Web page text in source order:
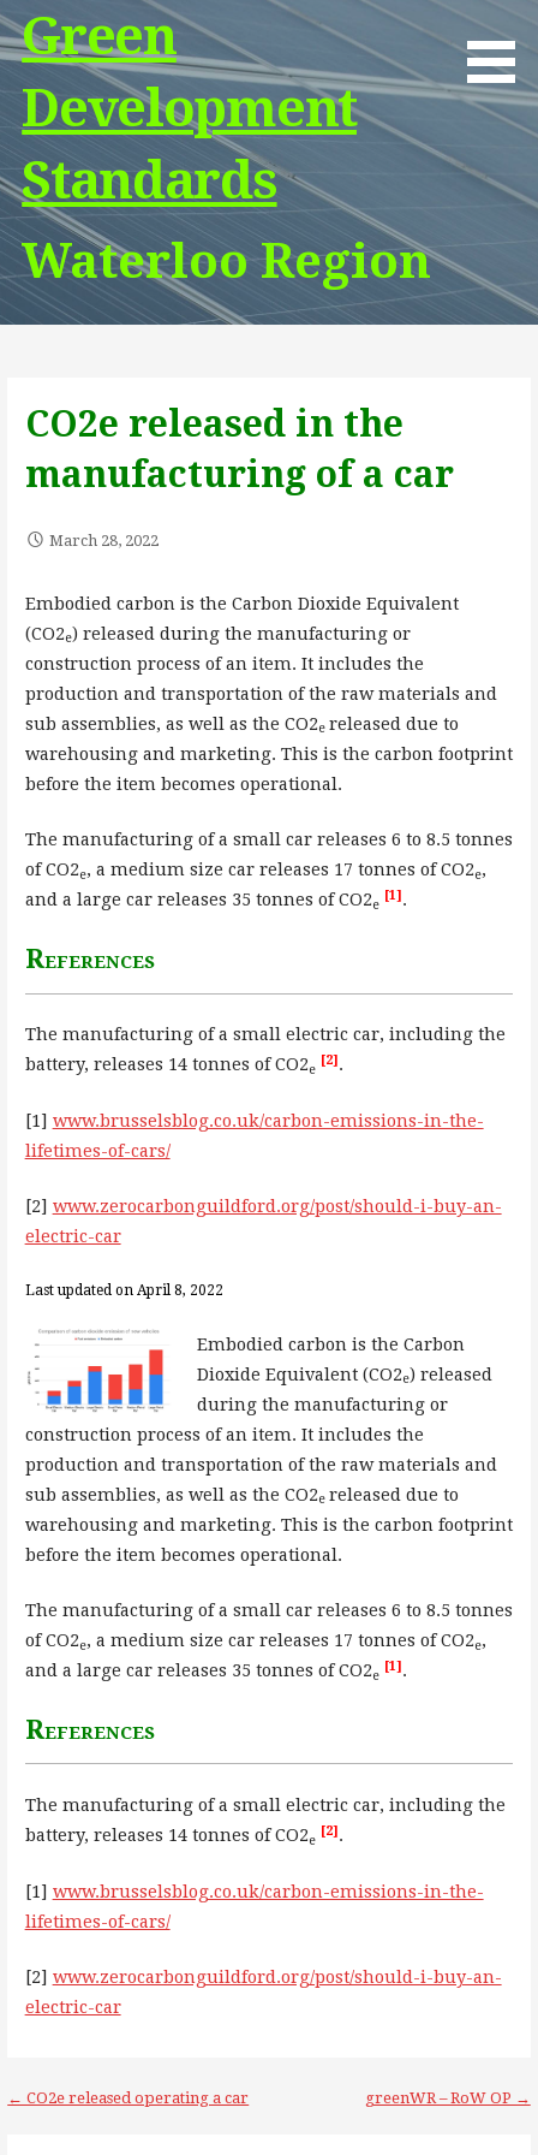
Skip
to Green
Development
Standards
Waterloo Region
CO2e released in the
manufacturing of a car
March 28, 2022
Embodied carbon is the Carbon Dioxide Equivalent
(CO2e) released during the manufacturing or
construction process of an item. It includes the
production and transportation of the raw materials and
sub assemblies, as well as the CO2e released due to
warehousing and marketing. This is the carbon footprint
before the item becomes operational.
The manufacturing of a small car releases 6 to 8.5 tonnes
of CO2e, a medium size car releases 17 tonnes of CO2e,
and a large car releases 35 tonnes of CO2e
[1].
References
The manufacturing of a small electric car, including the
battery, releases 14 tonnes of CO2e
[2].
[1] www.brusselsblog.co.uk/carbon-emissions-in-the-
lifetimes-of-cars/
[2] www.zerocarbonguildford.org/post/should-i-buy-an-
electric-car
Last updated on April 8, 2022
Embodied carbon is the Carbon
Dioxide Equivalent (CO2e) released
during the manufacturing or
construction process of an item. It includes the
production and transportation of the raw materials and
sub assemblies, as well as the CO2e released due to
warehousing and marketing. This is the carbon footprint
before the item becomes operational.
The manufacturing of a small car releases 6 to 8.5 tonnes
of CO2e, a medium size car releases 17 tonnes of CO2e,
and a large car releases 35 tonnes of CO2e
[1].
References
The manufacturing of a small electric car, including the
battery, releases 14 tonnes of CO2e
[2].
[1] www.brusselsblog.co.uk/carbon-emissions-in-the-
lifetimes-of-cars/
[2] www.zerocarbonguildford.org/post/should-i-buy-an-
electric-car
Post
← CO2e released operating a car greenWR – RoW OP →